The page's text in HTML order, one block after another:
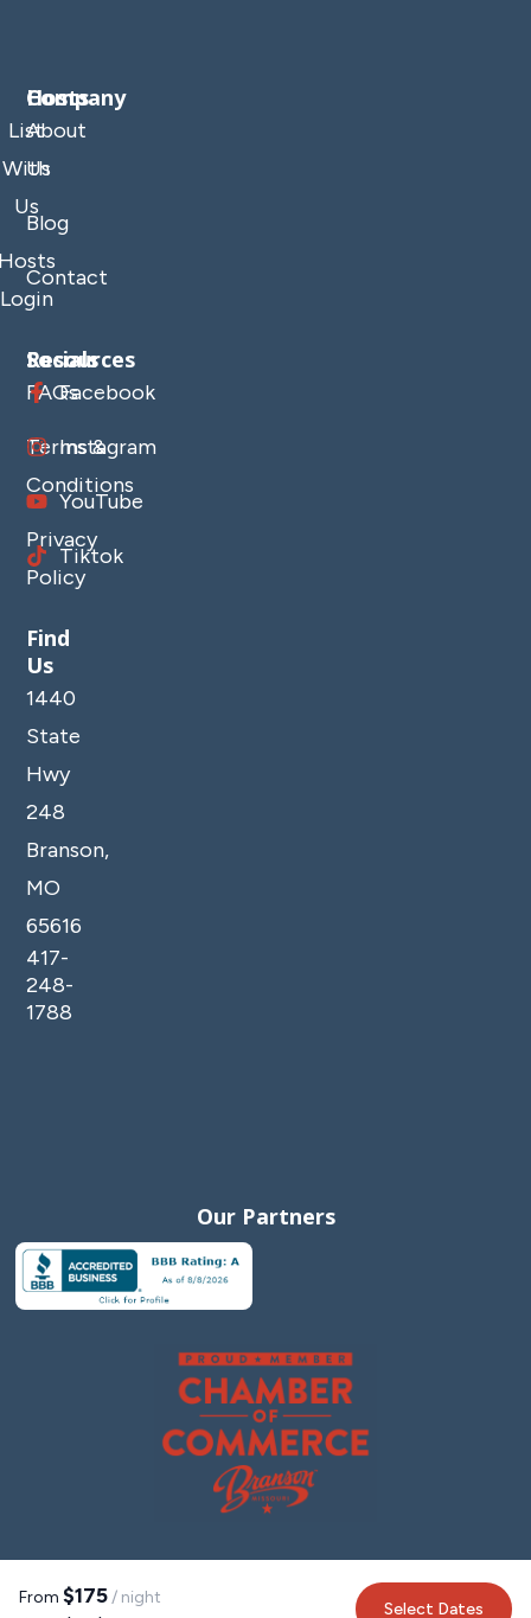
From $175/ night
Select Dates
Company
About
Us
Blog
Contact
Hosts
List
With
Us
Login
Resources
FAQs
Terms &
Conditions
Privacy
Policy
Socials
Facebook
Instagram
YouTube
Tiktok
Find
Us
1440
State
Hwy
248
Branson,
MO
65616
417-
248-
1788
Our Partners